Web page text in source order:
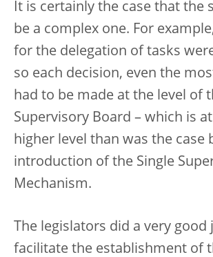
It is certainly the case that the
be a complex one. For
for the delegation of tasks
so each decision, even the
had to be made at the level of
Supervisory Board – which is
higher level than was the case
introduction of the Single
Mechanism.
The legislators did a very good
facilitate the establishment of